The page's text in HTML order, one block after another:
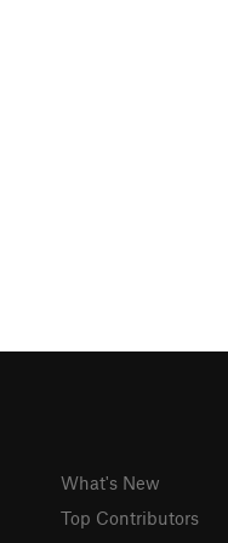
What's New
Top Contributors